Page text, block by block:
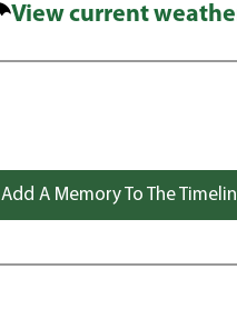
View current
Add A Memory To The